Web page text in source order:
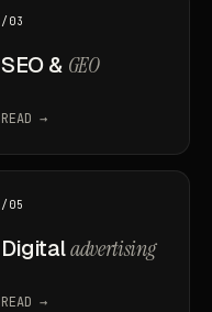
/03
SEO & GEO
READ →
/05
Digitaladvertising
READ →